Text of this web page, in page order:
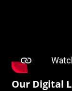
Our Digital